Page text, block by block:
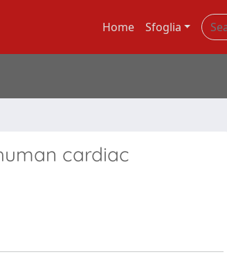
Home Sfoglia
cardiac